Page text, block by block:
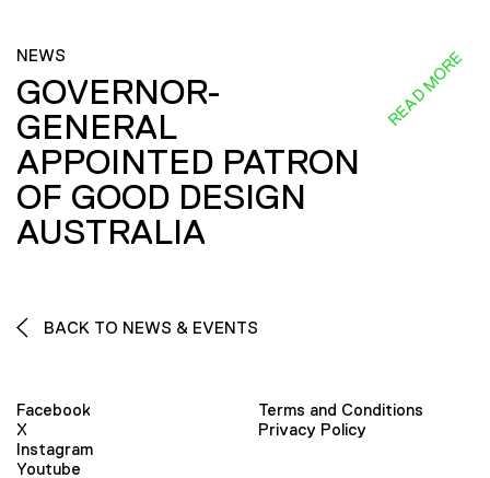
NEWS
GOVERNOR-
GENERAL
APPOINTED PATRON
OF GOOD DESIGN
AUSTRALIA
READ MORE
BACK TO NEWS & EVENTS
Facebook
X
Instagram
Youtube
Terms and Conditions
Privacy Policy